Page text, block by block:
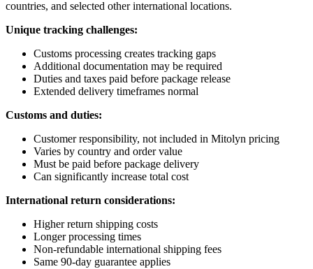
countries, and selected other international locations.
Unique tracking challenges:
Customs processing creates tracking gaps
Additional documentation may be required
Duties and taxes paid before package release
Extended delivery timeframes normal
Customs and duties:
Customer responsibility, not included in Mitolyn pricing
Varies by country and order value
Must be paid before package delivery
Can significantly increase total cost
International return considerations:
Higher return shipping costs
Longer processing times
Non-refundable international shipping fees
Same 90-day guarantee applies